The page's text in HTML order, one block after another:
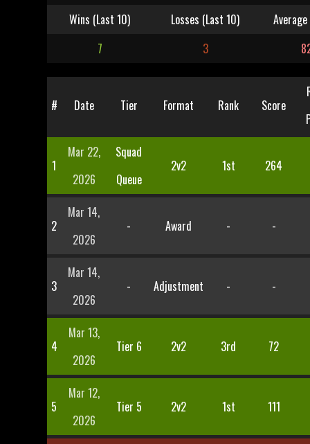
Wins (Last 10)
Losses (Last 10)
7
3
# Date Tier Format Rank Score
1
Mar 22,
2026
Squad
Queue
2v2 1st 264
2
Mar 14,
2026
- Award - -
3
Mar 14,
2026
- Adjustment - -
4
Mar 13,
2026
Tier 6 2v2 3rd 72
5
Mar 12,
2026
Tier 5 2v2 1st 111